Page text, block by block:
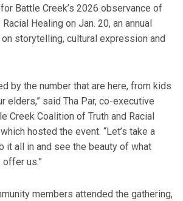
Battle Creek’s 2026 observance of
Healing on Jan. 20, an annual
storytelling, cultural expression and
by the number that are here, from kids
elders,” said Tha Par, co-executive
Creek Coalition of Truth and Racial
hosted the event. “Let’s take a
it all in and see the beauty of what
offer us.”
members attended the gathering,